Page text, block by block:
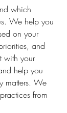
which
We help you
on your
and
with your
help you
matters. We
from